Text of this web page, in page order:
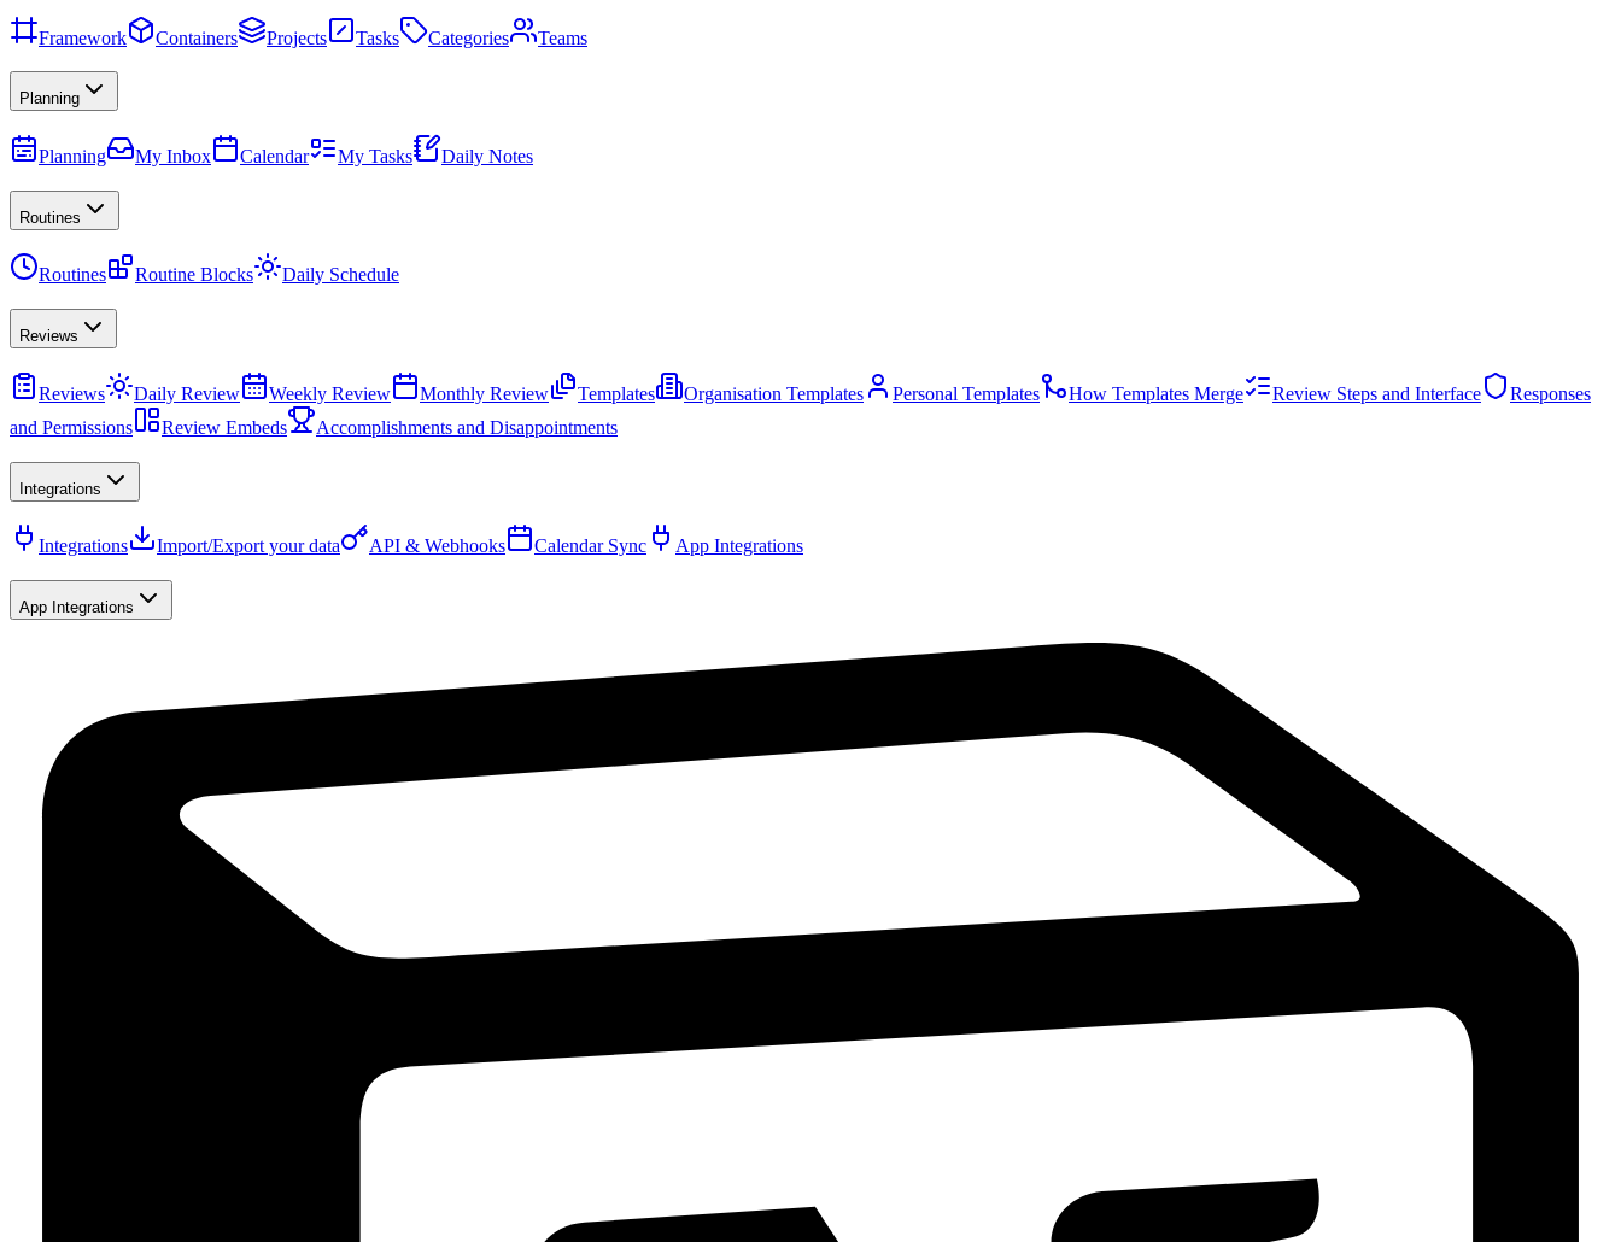
Framework Containers Projects Tasks Categories Teams
Planning
Planning My Inbox Calendar My Tasks Daily Notes
Routines
Routines Routine Blocks Daily Schedule
Reviews
Reviews Daily Review Weekly Review Monthly Review Templates Organisation Templates Personal Templates How Templates Merge Review Steps and Interface
Responses
and Permissions
Review Embeds Accomplishments and Disappointments
Integrations
Integrations Import/Export your data API & Webhooks Calendar Sync App Integrations
App Integrations